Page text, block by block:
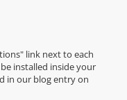
link next to each
installed inside your
in our blog entry on